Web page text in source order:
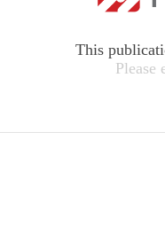
This
Please